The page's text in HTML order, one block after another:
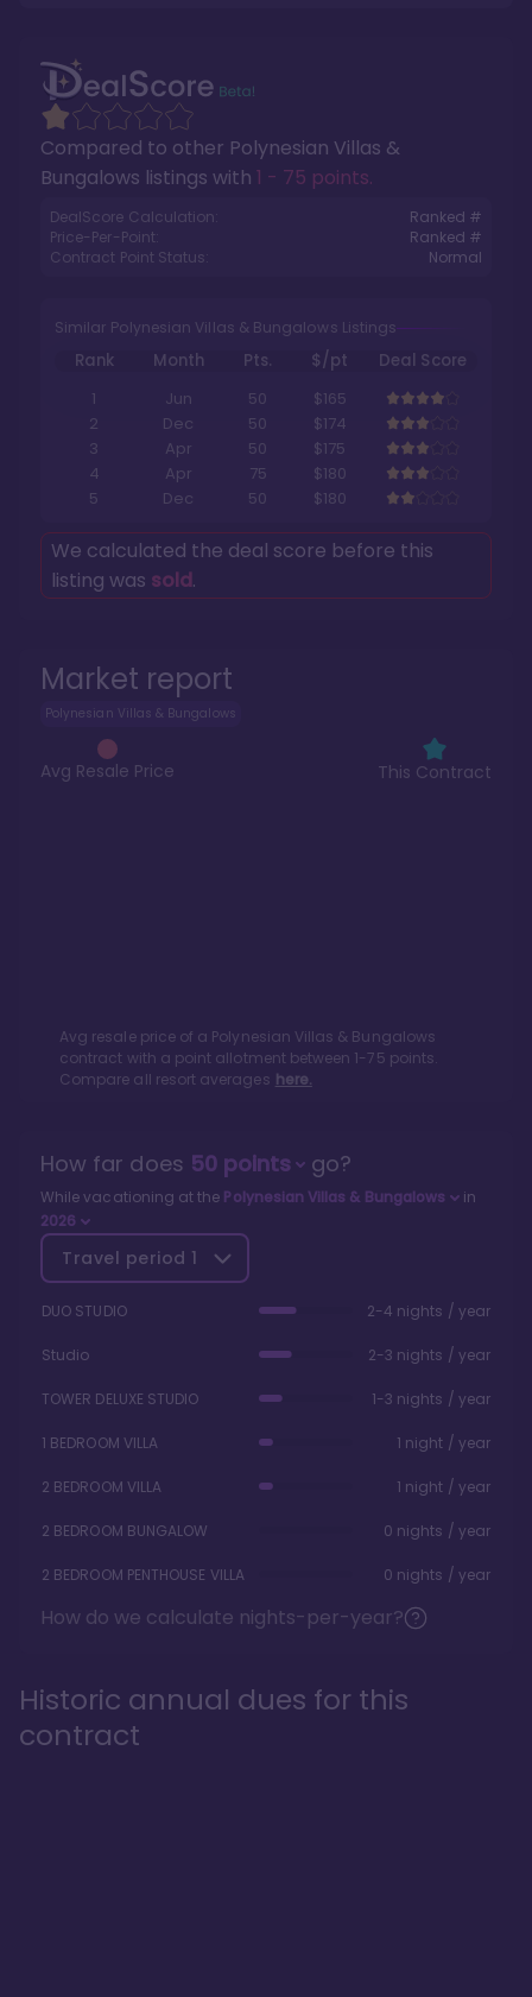
Market report
Polynesian Villas & Bungalows
Avg Resale Price This Contract
Avg resale price of a Polynesian Villas & Bungalows
contract with a point allotment between 1-75 points.
Compare all resort averages here.
Compared to other Polynesian Villas &
Bungalows listings with 1 - 75 points.
DealScore Calculation:
Ranked #
Price-Per-Point:
Ranked #
Contract Point Status:
Normal
Similar Polynesian Villas & Bungalows Listings
Rank Month Pts. $/pt
Deal Score
1
Jun 50
$165
2
Dec 50
$174
3
Apr 50
$175
4
Apr 75
$180
5
Dec 50 $180
We calculated the deal score before this
listing was sold.
How far does 50points go?
While vacationing at the Polynesian Villas & Bungalows
in
2026
Travel period 1
DUO STUDIO 2-4 nights / year
Studio 2-3 nights / year
TOWER DELUXE STUDIO 1-3 nights / year
1 BEDROOM VILLA 1 night / year
2 BEDROOM VILLA 1 night / year
2 BEDROOM BUNGALOW 0 nights / year
2 BEDROOM PENTHOUSE VILLA 0 nights / year
How do we calculate nights-per-year?
Historic annual dues for this
contract